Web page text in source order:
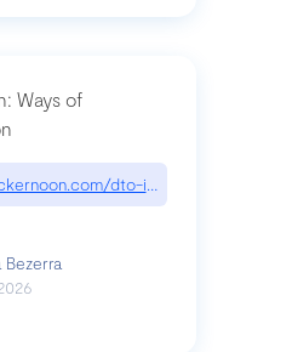
Ways of
dto-in-python-an-
Bezerra